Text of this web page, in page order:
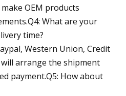
OEM products
What are your
time?
Western Union, Credit
will arrange the shipment
payment.Q5: How about